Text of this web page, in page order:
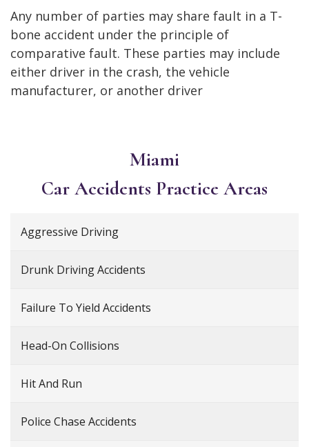
Any number of parties may share fault in a T-
bone accident under the principle of
comparative fault. These parties may include
either driver in the crash, the vehicle
manufacturer, or another driver
Miami
Car Accidents Practice Areas
Aggressive Driving
Drunk Driving Accidents
Failure To Yield Accidents
Head-On Collisions
Hit And Run
Police Chase Accidents